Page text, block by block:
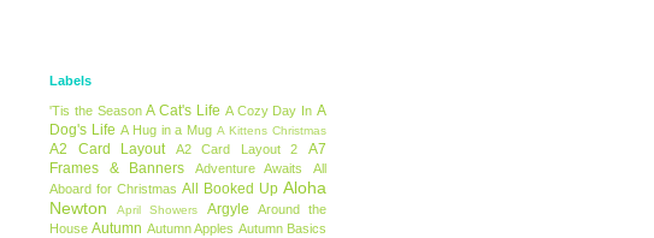
Labels
'Tis the Season A Cat's Life A Cozy Day In A
Dog's Life A Hug in a Mug A Kittens Christmas
A2 Card Layout A2 Card Layout 2
A7
Frames & Banners
Adventure Awaits
All
Aboard for Christmas All Booked Up Aloha
Newton
April Showers Argyle
Around the
House Autumn Autumn Apples Autumn Basics